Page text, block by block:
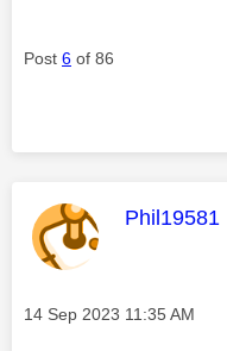
Post 6 of 86
This
Phil19581
Message posted on
‎14 Sep 2023 11:35 AM